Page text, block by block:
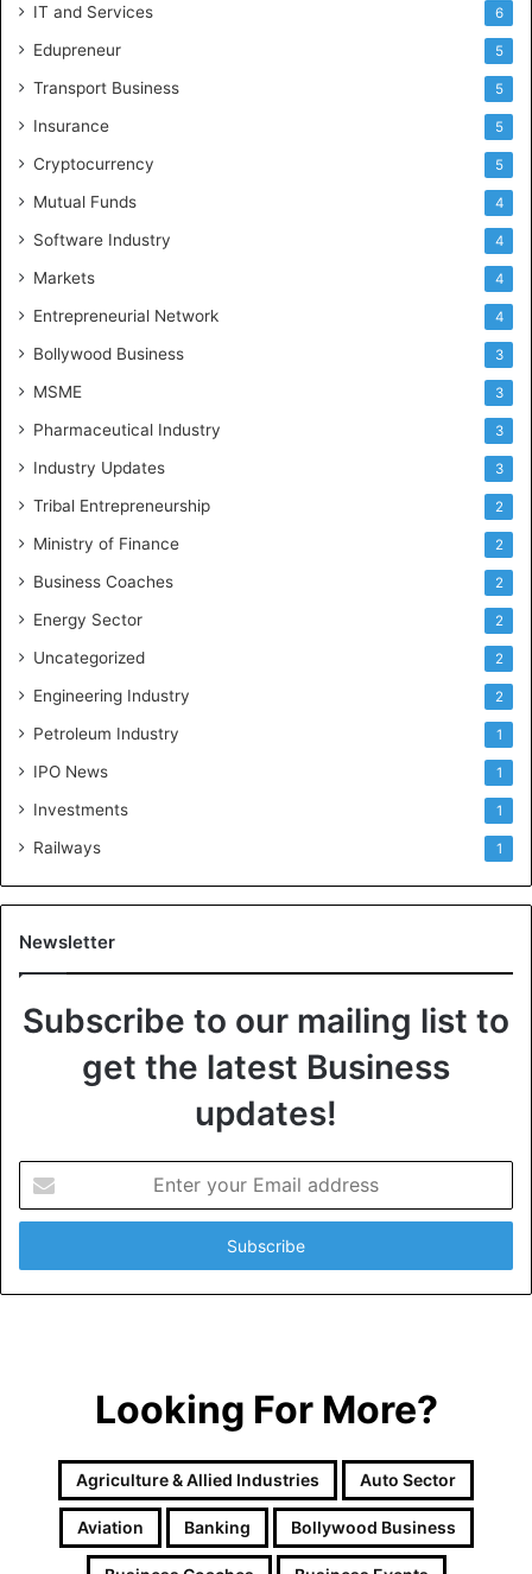
IT and Services 6
Edupreneur 5
Transport Business 5
Insurance 5
Cryptocurrency 5
Mutual Funds 4
Software Industry 4
Markets 4
Entrepreneurial Network 4
Bollywood Business 3
MSME 3
Pharmaceutical Industry 3
Industry Updates 3
Tribal Entrepreneurship 2
Ministry of Finance 2
Business Coaches 2
Energy Sector 2
Uncategorized 2
Engineering Industry 2
Petroleum Industry 1
IPO News 1
Investments 1
Railways 1
Newsletter
Subscribe to our mailing list to
get the latest Business
updates!
t
r
y
Looking For More?
Agriculture & Allied Industries Auto Sector
Aviation Banking Bollywood Business